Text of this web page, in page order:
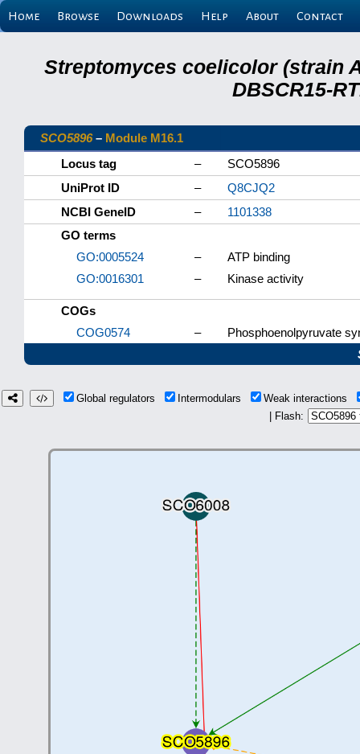
Home Browse Downloads Help About Contact
Streptomyces coelicolor (strain
DBSCR15-
SCO5896– Module M16.1
Locus tag
–
SCO5896
UniProt ID
–
Q8CJQ2
NCBI GeneID
–
1101338
GO terms
GO:0005524
–
ATP binding
GO:0016301
– Kinase activity
COGs
COG0574
–
Phosphoenolpyruvate
Global regulators Intermodulars
Weak interactions
| Flash: